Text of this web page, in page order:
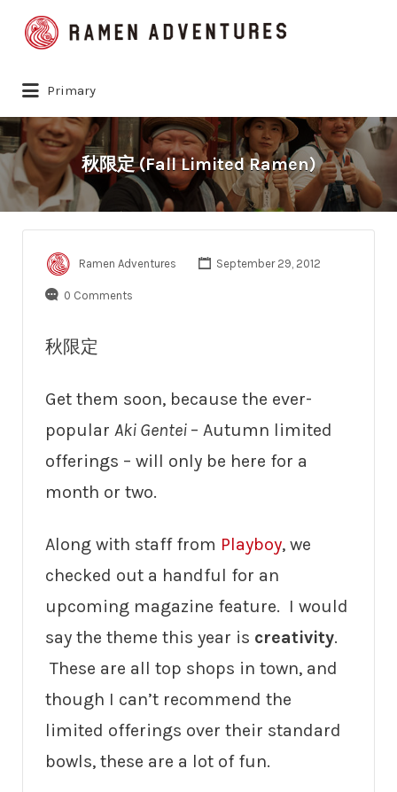
Search
for:
Primary
秋限定 (Fall Limited Ramen)
Ramen Adventures September 29, 2012
0 Comments
秋限定
Get them soon, because the ever-
popular Aki Gentei – Autumn limited
offerings – will only be here for a
month or two.
Along with staff from Playboy, we
checked out a handful for an
upcoming magazine feature. I would
say the theme this year is creativity.
These are all top shops in town, and
though I can’t recommend the
limited offerings over their standard
bowls, these are a lot of fun.